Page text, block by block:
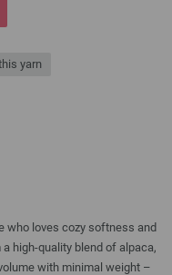
yarn
who loves cozy softness and
high-quality blend of alpaca,
with minimal weight –